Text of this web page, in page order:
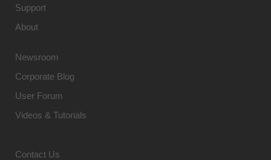
Support
About
Newsroom
Corporate Blog
User Forum
Videos & Tutorials
Contact Us